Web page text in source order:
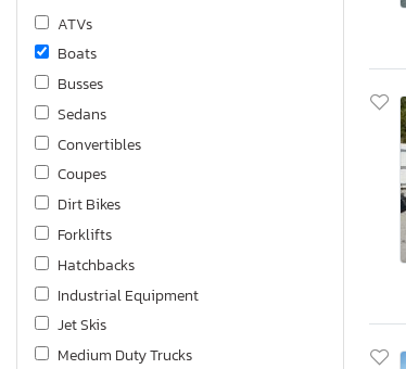
ATVs
Boats
Busses
Sedans
Convertibles
Coupes
Dirt Bikes
Forklifts
Hatchbacks
Industrial Equipment
Jet Skis
Medium Duty Trucks